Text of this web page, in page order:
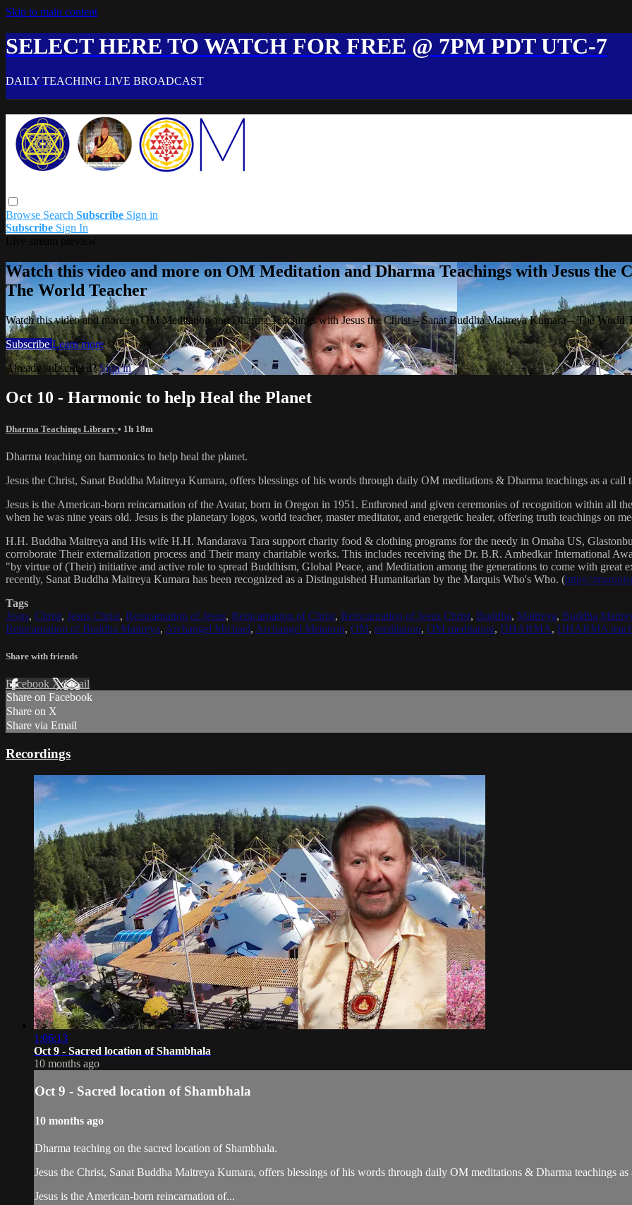
Skip to main content
SELECT HERE TO WATCH FOR FREE @ 7PM PDT UTC-7
DAILY TEACHING LIVE BROADCAST
Browse Search Subscribe Sign in
Subscribe Sign In
Watch this video and more on OM Meditation and Dharma Teachings with Jesus the
The World Teacher
Watch this video and more on OM Meditation and Dharma Teachings with Jesus the Christ – Sanat Buddha Maitreya Kumara – The World
Subscribe Learn more
Already subscribed?Sign in
Oct 10 - Harmonic to help Heal the Planet
Dharma Teachings Library • 1h 18m
Dharma teaching on harmonics to help heal the planet.
Jesus the Christ, Sanat Buddha Maitreya Kumara, offers blessings of his words through daily OM meditations & Dharma teachings as a
Jesus is the American-born reincarnation of the Avatar, born in Oregon in 1951. Enthroned and given ceremonies of recognition within all
when he was nine years old. Jesus is the planetary logos, world teacher, master meditator, and energetic healer, offering truth teachings on
H.H. Buddha Maitreya and His wife H.H. Mandarava Tara support charity food & clothing programs for the needy in Omaha US,
corroborate Their externalization process and Their many charitable works. This includes receiving the Dr. B.R. Ambedkar International
"by virtue of (Their) initiative and active role to spread Buddhism, Global Peace, and Meditation among the generations to come with great
recently, Sanat Buddha Maitreya Kumara has been recognized as a Distinguished Humanitarian by the Marquis Who's Who. (https://
Tags
Jesus, Christ, Jesus Christ, Reincarnation of Jesus, Reincarnation of Christ, Reincarnation of Jesus Christ, Buddha, Maitreya, Buddha
Reincarnation of Buddha Maitreya, Archangel Michael, Archangel Metatron, OM, meditation, OM meditation, DHARMA, DHARMA
Share with friends
Facebook XEmail
Share on Facebook
Share on X
Share via Email
Recordings
1:06:13
Oct 9 - Sacred location of Shambhala
10 months ago
Oct 9 - Sacred location of Shambhala
10 months ago
Dharma teaching on the sacred location of Shambhala.
Jesus the Christ, Sanat Buddha Maitreya Kumara, offers blessings of his words through daily OM meditations & Dharma teachings
Jesus is the American-born reincarnation of...